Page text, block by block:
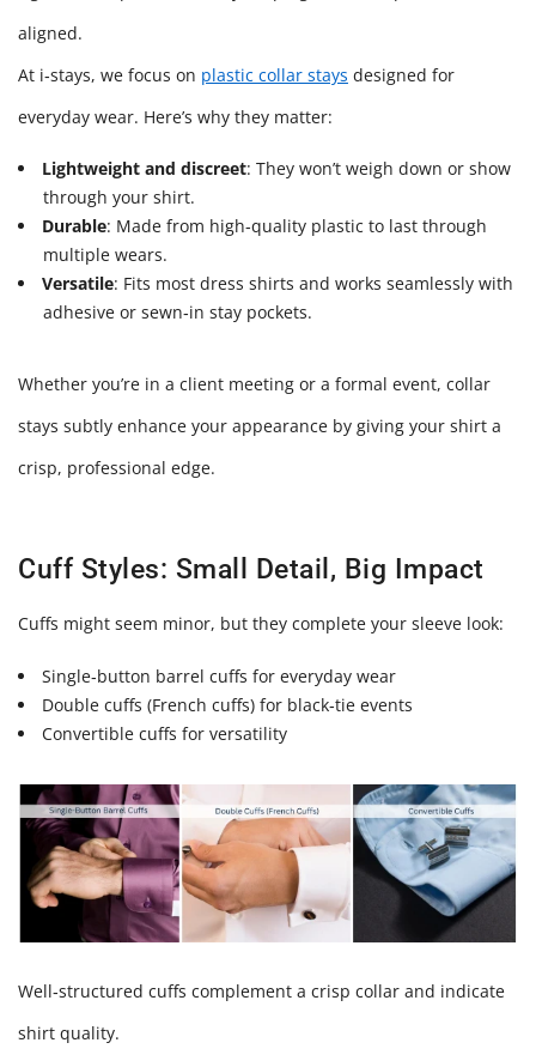
aligned.
At i‑stays, we focus on plastic collar stays designed for
everyday wear. Here’s why they matter:
Lightweight and discreet: They won’t weigh down or show
through your shirt.
Durable: Made from high‑quality plastic to last through
multiple wears.
Versatile: Fits most dress shirts and works seamlessly with
adhesive or sewn‑in stay pockets.
Whether you’re in a client meeting or a formal event, collar
stays subtly enhance your appearance by giving your shirt a
crisp, professional edge.
Cuff Styles: Small Detail, Big Impact
Cuffs might seem minor, but they complete your sleeve look:
Single‑button barrel cuffs for everyday wear
Double cuffs (French cuffs) for black‑tie events
Convertible cuffs for versatility
Well‑structured cuffs complement a crisp collar and indicate
shirt quality.